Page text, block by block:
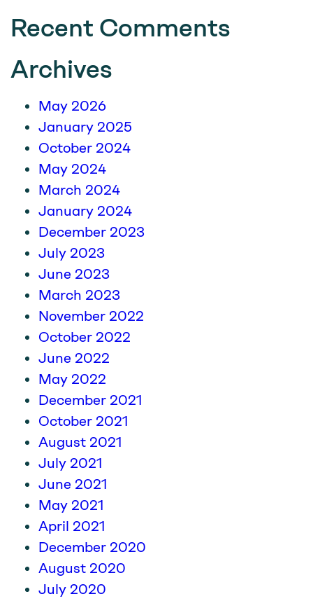
Recent Comments
Archives
May 2026
January 2025
October 2024
May 2024
March 2024
January 2024
December 2023
July 2023
June 2023
March 2023
November 2022
October 2022
June 2022
May 2022
December 2021
October 2021
August 2021
July 2021
June 2021
May 2021
April 2021
December 2020
August 2020
July 2020